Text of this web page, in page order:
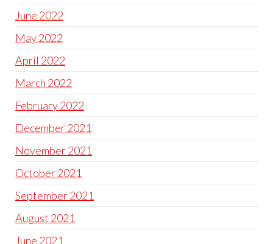
June 2022
May 2022
April 2022
March 2022
February 2022
December 2021
November 2021
October 2021
September 2021
August 2021
June 2021